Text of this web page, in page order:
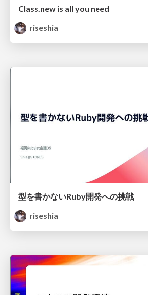
Class.new is all you need
riseshia
型を書かないRuby開発への挑戦
riseshia